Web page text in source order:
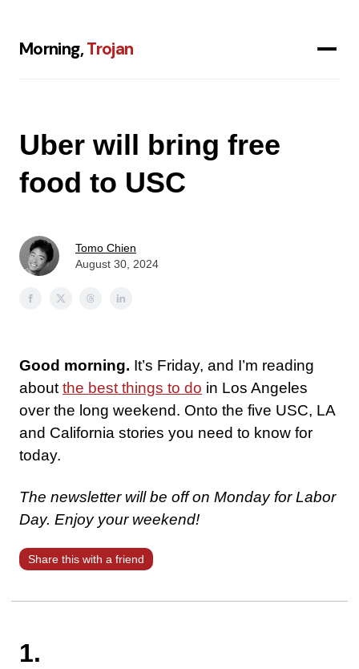
Morning,Trojan
Uber will bring free
food to USC
Tomo Chien
August 30, 2024
Good morning. It’s Friday, and I’m reading
about the best things to do in Los Angeles
over the long weekend. Onto the five USC, LA
and California stories you need to know for
today.
The newsletter will be off on Monday for Labor
Day. Enjoy your weekend!
Share this with a friend
1.